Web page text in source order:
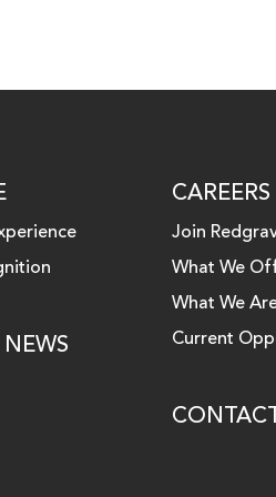
CAREERS
Join
What We
What We
Current
CONTACT